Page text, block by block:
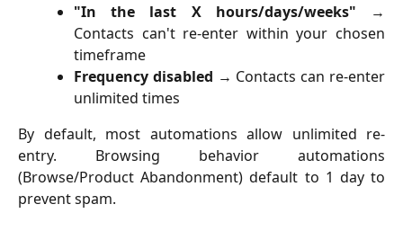
"In the last X hours/days/weeks" →
Contacts can't re-enter within your chosen
timeframe
Frequency disabled → Contacts can re-enter
unlimited times
By default, most automations allow unlimited re-
entry. Browsing behavior automations
(Browse/Product Abandonment) default to 1 day to
prevent spam.